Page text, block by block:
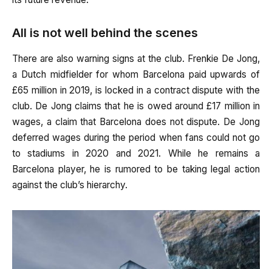
All is not well behind the scenes
There are also warning signs at the club. Frenkie De Jong,
a Dutch midfielder for whom Barcelona paid upwards of
£65 million in 2019, is locked in a contract dispute with the
club. De Jong claims that he is owed around £17 million in
wages, a claim that Barcelona does not dispute. De Jong
deferred wages during the period when fans could not go
to stadiums in 2020 and 2021. While he remains a
Barcelona player, he is rumored to be taking legal action
against the club’s hierarchy.